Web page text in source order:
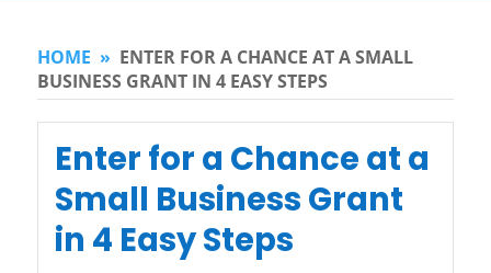
HOME » ENTER FOR A CHANCE AT A SMALL
BUSINESS GRANT IN 4 EASY STEPS
Enter for a Chance at a
Small Business Grant
in 4 Easy Steps